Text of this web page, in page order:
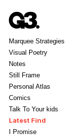
Marquee Strategies
Visual Poetry
Notes
Still Frame
Personal Atlas
Comics
Talk To Your kids
Latest Find
I Promise